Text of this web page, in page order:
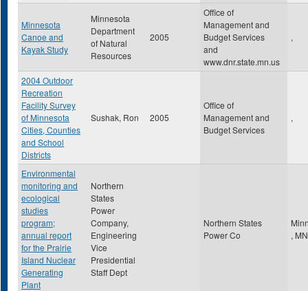
Minnesota
Canoe and
Kayak Study
Minnesota
Department
of Natural
Resources
2005
Office of
Management and
Budget Services
and
www.dnr.state.mn.us
,
2004 Outdoor
Recreation
Facility Survey
of Minnesota
Cities, Counties
and School
Districts
Sushak, Ron 2005
Office of
Management and
Budget Services
,
Environmental
monitoring and
ecological
studies
program;
annual report
for the Prairie
Island Nuclear
Generating
Plant
Northern
States
Power
Company,
Engineering
Vice
Presidential
Staff Dept
Northern States
Power Co
, MN